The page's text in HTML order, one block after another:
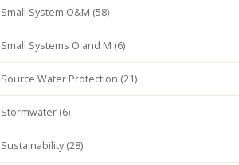
Small System O&M (58)
Small Systems O and M (6)
Source Water Protection (21)
Stormwater (6)
Sustainability (28)